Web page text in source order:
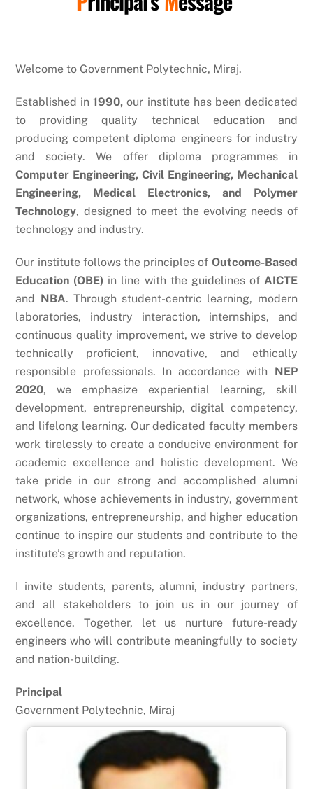
Welcome to Government Polytechnic, Miraj.
Established in1990, our institute has been dedicated
to providing quality technical education and
producing competent diploma engineers for industry
and society. We offer diploma programmes in
Computer Engineering, Civil Engineering, Mechanical
Engineering, Medical Electronics, and Polymer
Technology, designed to meet the evolving needs of
technology and industry.
Our institute follows the principles of Outcome-Based
Education (OBE) in line with the guidelines of AICTE
and NBA. Through student-centric learning, modern
laboratories, industry interaction, internships, and
continuous quality improvement, we strive to develop
technically proficient, innovative, and ethically
responsible professionals. In accordance with NEP
2020, we emphasize experiential learning, skill
development, entrepreneurship, digital competency,
and lifelong learning. Our dedicated faculty members
work tirelessly to create a conducive environment for
academic excellence and holistic development. We
take pride in our strong and accomplished alumni
network, whose achievements in industry, government
organizations, entrepreneurship, and higher education
continue to inspire our students and contribute to the
institute’s growth and reputation.
I invite students, parents, alumni, industry partners,
and all stakeholders to join us in our journey of
excellence. Together, let us nurture future-ready
engineers who will contribute meaningfully to society
and nation-building.
Principal
Government Polytechnic, Miraj